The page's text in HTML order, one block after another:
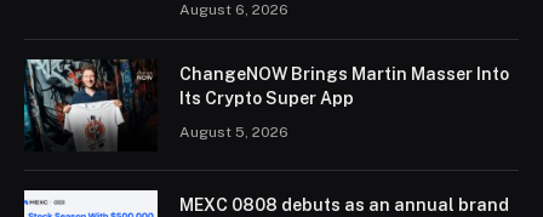
August 6, 2026
ChangeNOW Brings Martin Masser Into
Its Crypto Super App
August 5, 2026
MEXC 0808 debuts as an annual brand